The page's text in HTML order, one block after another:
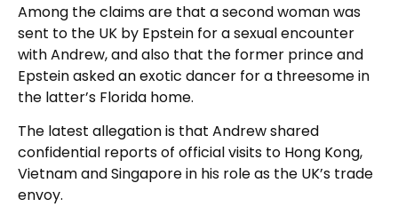
Among the claims are that a second woman was
sent to the UK by Epstein for a sexual encounter
with Andrew, and also that the former prince and
Epstein asked an exotic dancer for a threesome in
the latter’s Florida home.
The latest allegation is that Andrew shared
confidential reports of official visits to Hong Kong,
Vietnam and Singapore in his role as the UK’s trade
envoy.